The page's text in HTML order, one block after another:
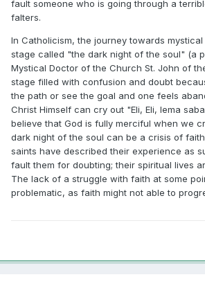
fault someone who is going through a
falters.
In Catholicism, the journey towards
stage called "the dark night of the soul" (a
Mystical Doctor of the Church St. John of
stage filled with confusion and doubt
the path or see the goal and one feels
Christ Himself can cry out "Eli, Eli, lema
believe that God is fully merciful when we
dark night of the soul can be a crisis of
saints have described their experience as
fault them for doubting; their spiritual lives
The lack of a struggle with faith at some
problematic, as faith might not able to